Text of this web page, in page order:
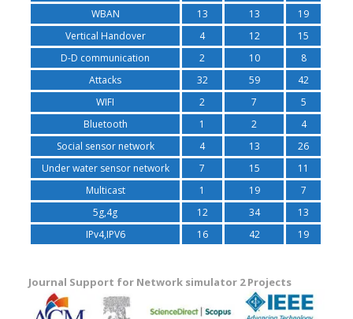
WBAN
13 13
19
Vertical Handover
4 12
15
D-D communication
2 10
8
Attacks
32 59
42
WIFI
2 7
5
Bluetooth
1 2
4
Social sensor network
4 13
26
Under water sensor network
7 15
11
Multicast
1 19
7
5g,4g
12 34
13
IPv4,IPV6
16 42 19
Journal Support for Network simulator 2 Projects